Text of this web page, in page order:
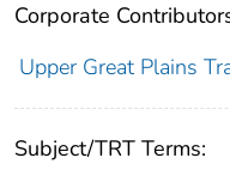
Corporate
Upper Great Plains
Subject/TRT Terms: